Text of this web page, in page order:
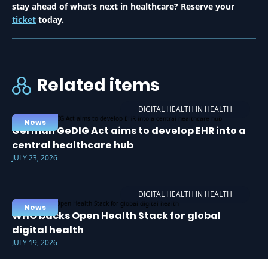
stay ahead of what’s next in healthcare? Reserve your
ticket today.
Related items
DIGITAL HEALTH IN HEALTH
News
German GeDIG Act aims to develop EHR into a
central healthcare hub
JULY 23, 2026
DIGITAL HEALTH IN HEALTH
News
WHO backs Open Health Stack for global
digital health
JULY 19, 2026